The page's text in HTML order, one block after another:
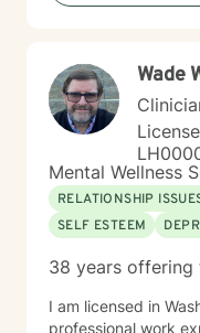
Wade
Mental Wellness
RELATIONSHIP
SELF ESTEEM
38 years offering
I am licensed in
professional work